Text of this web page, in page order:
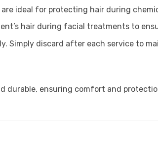
are ideal for protecting hair during
hair during facial treatments to
Simply discard after each service to
durable, ensuring comfort and